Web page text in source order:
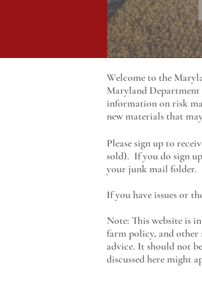
Please sign up to
sold). If you do sign
your junk mail
If you have issues or
Note: This website is
farm policy, and other
advice. It should not
discussed here might
Welcome to the
Maryland
information on risk
new materials that